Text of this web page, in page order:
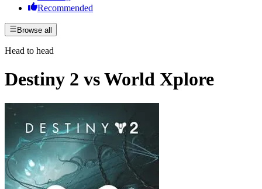
Recommended
Browse all
Head to head
Destiny 2 vsWorld Xplore